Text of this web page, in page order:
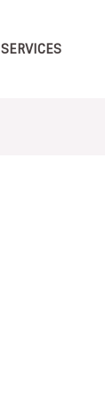
SERVICES